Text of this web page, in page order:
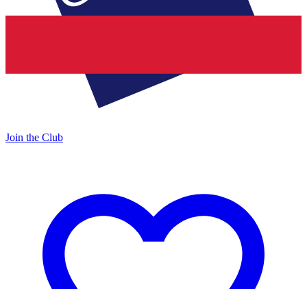
Join the Club